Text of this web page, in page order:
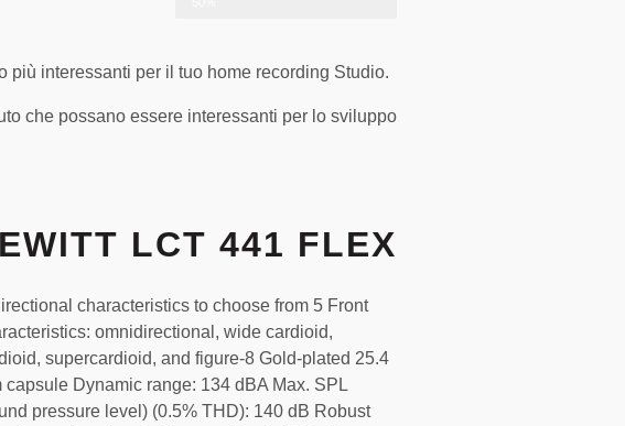
più interessanti per il tuo home recording Studio.
che possano essere interessanti per lo sviluppo
LCT 441 FLEX
characteristics to choose from 5 Front
omnidirectional, wide cardioid,
supercardioid, and figure-8 Gold-plated 25.4
capsule Dynamic range: 134 dBA Max. SPL
pressure level) (0.5% THD): 140 dB Robust